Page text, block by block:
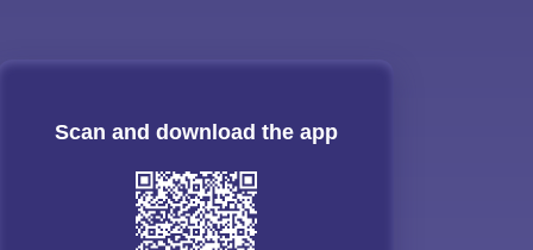
Scan and download the app